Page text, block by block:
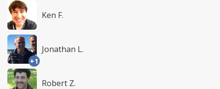
Ken F.
+1
Jonathan L.
Robert Z.